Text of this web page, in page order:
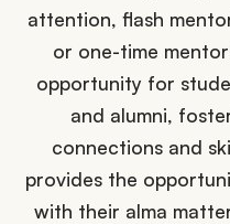
attention, flash
or one-time
opportunity for
and alumni,
connections and
provides the
with their alma